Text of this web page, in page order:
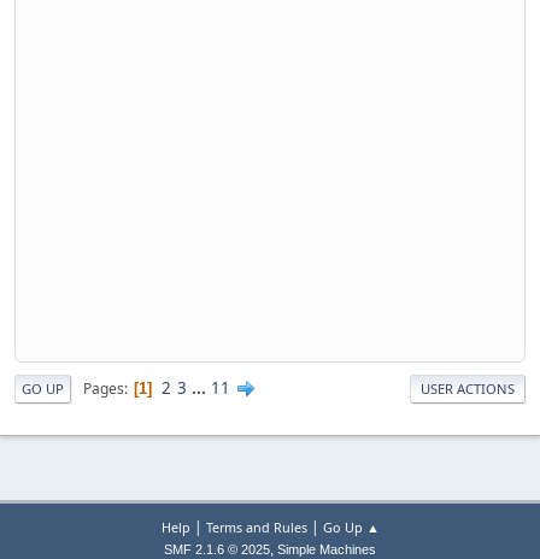
GO UP Pages 1 2 3 ... 11 USER ACTIONS
Help | Terms and Rules| Go Up ▲
SMF 2.1.6 © 2025, Simple Machines